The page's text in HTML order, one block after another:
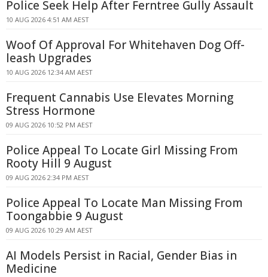
Police Seek Help After Ferntree Gully Assault
10 AUG 2026 4:51 AM AEST
Woof Of Approval For Whitehaven Dog Off-
leash Upgrades
10 AUG 2026 12:34 AM AEST
Frequent Cannabis Use Elevates Morning
Stress Hormone
09 AUG 2026 10:52 PM AEST
Police Appeal To Locate Girl Missing From
Rooty Hill 9 August
09 AUG 2026 2:34 PM AEST
Police Appeal To Locate Man Missing From
Toongabbie 9 August
09 AUG 2026 10:29 AM AEST
AI Models Persist in Racial, Gender Bias in
Medicine